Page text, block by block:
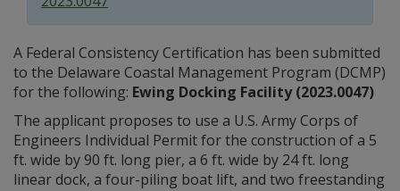
A Federal Consistency Certification has been submitted
to the Delaware Coastal Management Program (DCMP)
for the following: Ewing Docking Facility (2023.0047)
The applicant proposes to use a U.S. Army Corps of
Engineers Individual Permit for the construction of a 5
ft. wide by 90 ft. long pier, a 6 ft. wide by 24 ft. long
linear dock, a four-piling boat lift, and two freestanding